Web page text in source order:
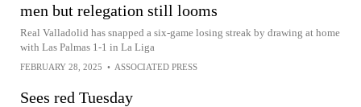
men but relegation still looms
Real Valladolid has snapped a six-game losing streak by drawing at home
with Las Palmas 1-1 in La Liga
FEBRUARY 28, 2025 • ASSOCIATED PRESS
Sees red Tuesday